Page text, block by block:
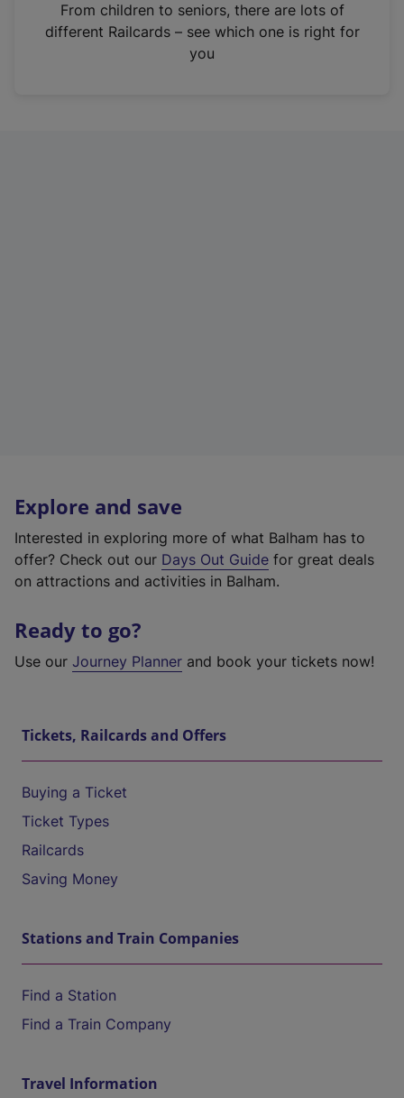
n
From children to seniors, there are lots of
different Railcards – see which one is right for
you
Explore and save
Interested in exploring more of what Balham has to
offer? Check out our Days Out Guide for great deals
on attractions and activities in Balham.
Ready to go?
Use our Journey Planner and book your tickets now!
Tickets, Railcards and Offers
Buying a Ticket
Ticket Types
Railcards
Saving Money
Stations and Train Companies
Find a Station
Find a Train Company
Travel Information